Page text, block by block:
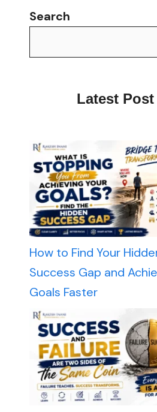
Search
Latest Post
How to Find Your
Success Gap and
Goals Faster